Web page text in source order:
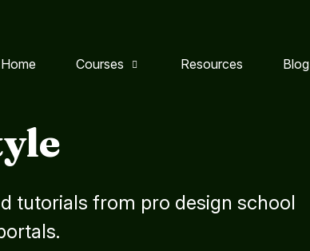
Home Courses Resources Blog
tutorials from pro design school